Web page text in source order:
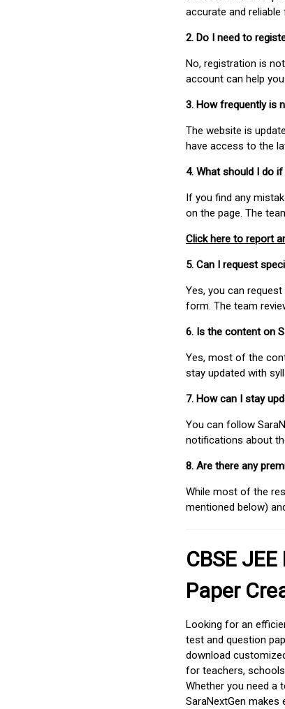
accurate and
2. Do I need to
No, registration is
account can help
3. How frequently is
The website is
have access to the
4. What should I do
If you find any
on the page. The
Click here to report
5. Can I request
Yes, you can
form. The team
6. Is the content on
Yes, most of the
stay updated with
7. How can I stay
You can follow
notifications about
8. Are there any
While most of the
mentioned below)
CBSE
Paper
Looking for an
test and question
download
for teachers,
Whether you need a
SaraNextGen makes